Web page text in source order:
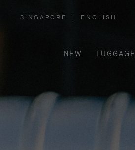
SINGAPORE
,
REGION
| ENGLISH
NEW LUGGAGE